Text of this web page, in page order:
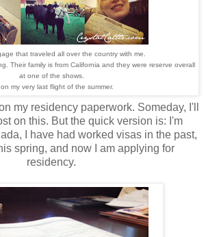
that traveled all over the country with me.
Their family is from California and they were reserve overall
at one of the shows.
my very last flight of the summer.
my residency paperwork. Someday, I'll
on this. But the quick version is: I'm
I have had worked visas in the past,
spring, and now I am applying for
residency.